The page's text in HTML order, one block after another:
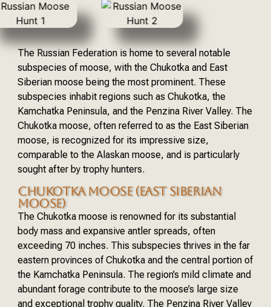
The Russian Federation is home to several notable
subspecies of moose, with the Chukotka and East
Siberian moose being the most prominent. These
subspecies inhabit regions such as Chukotka, the
Kamchatka Peninsula, and the Penzina River Valley. The
Chukotka moose, often referred to as the East Siberian
moose, is recognized for its impressive size,
comparable to the Alaskan moose, and is particularly
sought after by trophy hunters.
CHUKOTKA MOOSE (EAST SIBERIAN
MOOSE)
The Chukotka moose is renowned for its substantial
body mass and expansive antler spreads, often
exceeding 70 inches. This subspecies thrives in the far
eastern provinces of Chukotka and the central portion of
the Kamchatka Peninsula. The region’s mild climate and
abundant forage contribute to the moose’s large size
and exceptional trophy quality. The Penzina River Valley